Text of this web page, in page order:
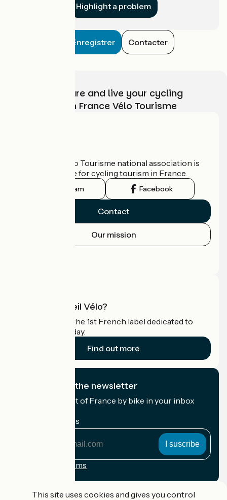
Highlight a problem
Enregistrer Contacter
Choose, prepare and live your cycling
adventure with France Vélo Tourisme
The France Vélo Tourisme national association is
the official guide for cycling tourism in France.
Instagram Facebook
Contact
Our mission
What is Accueil Vélo?
Accueil Vélo is the 1st French label dedicated to
cyclists on holiday.
Find out more
I subscribe to the newsletter
Receive the best of France by bike in your inbox
My email address
Registration terms
This site uses cookies and gives you control